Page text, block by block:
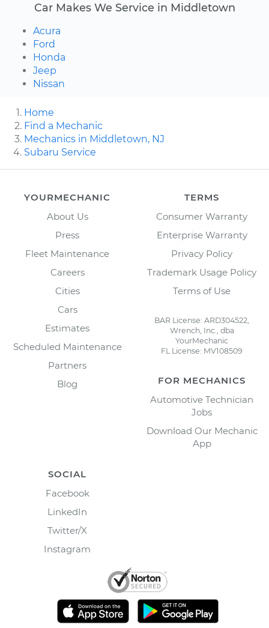
Car Makes We Service in Middletown
Acura
Ford
Honda
Jeep
Nissan
Home
Find a Mechanic
Mechanics in Middletown, NJ
Subaru Service
YOURMECHANIC
About Us
Press
Fleet Maintenance
Careers
Cities
Cars
Estimates
Scheduled Maintenance
Partners
Blog
TERMS
Consumer Warranty
Enterprise Warranty
Privacy Policy
Trademark Usage Policy
Terms of Use
BAR License: ARD304522,
Wrench, Inc., dba
YourMechanic
FL License: MV108509
FOR MECHANICS
Automotive Technician
Jobs
Download Our Mechanic
App
SOCIAL
Facebook
LinkedIn
Twitter/X
Instagram